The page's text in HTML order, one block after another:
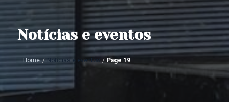
Notícias e eventos
Home / Notícias e eventos / Page 19